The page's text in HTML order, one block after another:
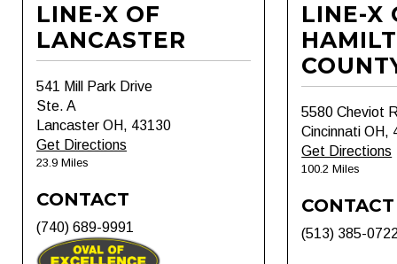
LINE-X OF
LANCASTER
541 Mill Park Drive
Ste. A
Lancaster OH, 43130
Get Directions
23.9 Miles
CONTACT
(740) 689-9991
LINE-X
5580 Cheviot
Cincinnati OH,
Get Directions
100.2 Miles
CONTACT
(513) 385-